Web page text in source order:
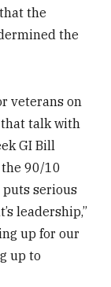
the
the
veterans on
that talk with
GI Bill
90/10
serious
leadership,”
up for our
up to